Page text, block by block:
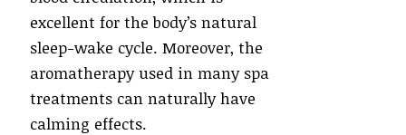
excellent for the body’s natural
sleep-wake cycle. Moreover, the
aromatherapy used in many spa
treatments can naturally have
calming effects.